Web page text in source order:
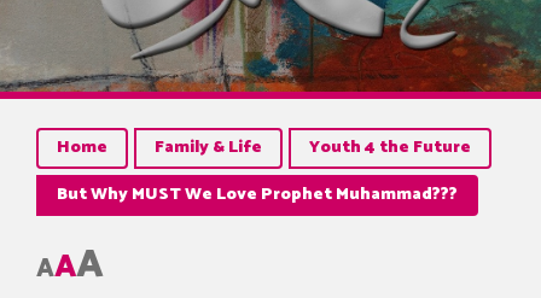
Home Family & Life
Youth 4 the Future
But Why MUST We Love Prophet Muhammad???
AAA